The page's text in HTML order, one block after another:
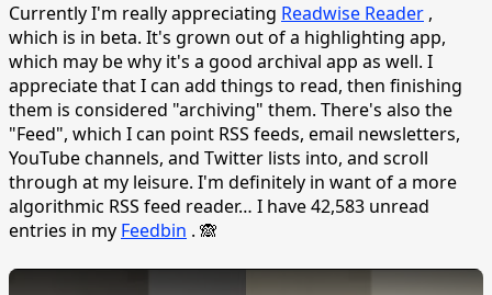
Currently I'm really appreciating Readwise Reader ,
which is in beta. It's grown out of a highlighting app,
which may be why it's a good archival app as well. I
appreciate that I can add things to read, then finishing
them is considered "archiving" them. There's also the
"Feed", which I can point RSS feeds, email newsletters,
YouTube channels, and Twitter lists into, and scroll
through at my leisure. I'm definitely in want of a more
algorithmic RSS feed reader… I have 42,583 unread
entries in my Feedbin . 🙈
Play